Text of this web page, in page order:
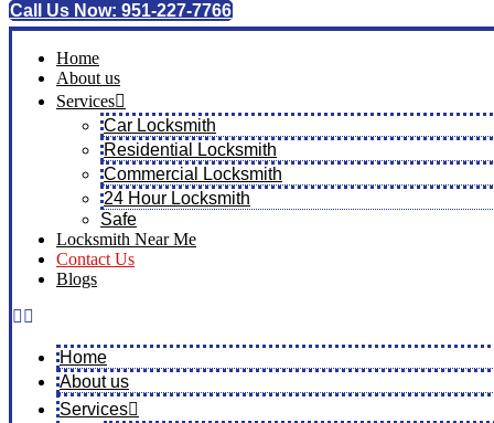
Call Us Now: 951-227-7766
Home
About us
Services
Car Locksmith
Residential Locksmith
Commercial Locksmith
24 Hour Locksmith
Safe
Locksmith Near Me
Contact Us
Blogs
Home
About us
Services